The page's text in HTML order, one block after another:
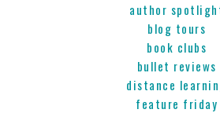
author
blog tours
book clubs
bullet reviews
distance
feature friday